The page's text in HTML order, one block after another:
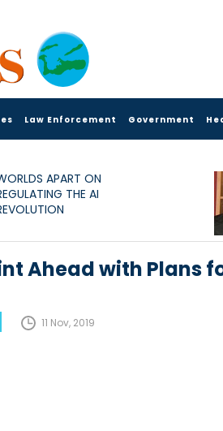
Law Enforcement Government
APART ON
THE AI
Ahead with Plans
11 Nov, 2019